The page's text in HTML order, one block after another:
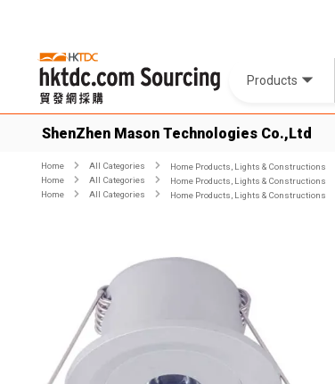
Products
ShenZhen Mason Technologies Co.,Ltd
Home All Categories Home Products, Lights & Constructions
Home
All Categories Home Products, Lights & Constructions
Home
All Categories Home Products, Lights & Constructions